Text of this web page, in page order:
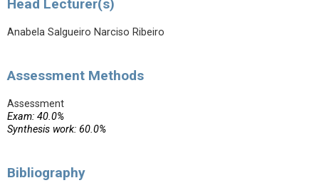
Head Lecturer(s)
Anabela Salgueiro Narciso Ribeiro
Assessment Methods
Assessment
Exam: 40.0%
Synthesis work: 60.0%
Bibliography